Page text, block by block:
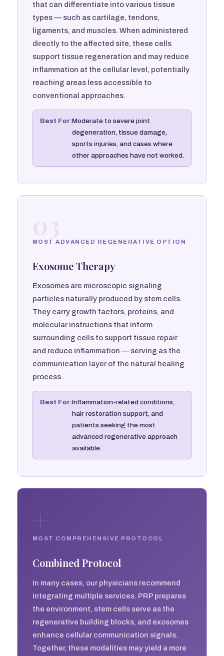
that can differentiate into various tissue
types — such as cartilage, tendons,
ligaments, and muscles. When administered
directly to the affected site, these cells
support tissue regeneration and may reduce
inflammation at the cellular level, potentially
reaching areas less accessible to
conventional approaches.
Best For:Moderate to severe joint
degeneration, tissue damage,
sports injuries, and cases where
other approaches have not worked.
MOST ADVANCED REGENERATIVE OPTION
Exosome Therapy
Exosomes are microscopic signaling
particles naturally produced by stem cells.
They carry growth factors, proteins, and
molecular instructions that inform
surrounding cells to support tissue repair
and reduce inflammation — serving as the
communication layer of the natural healing
process.
Best For:Inflammation-related conditions,
hair restoration support, and
patients seeking the most
advanced regenerative approach
available.
MOST COMPREHENSIVE PROTOCOL
Combined Protocol
In many cases, our physicians recommend
integrating multiple services. PRP prepares
the environment, stem cells serve as the
regenerative building blocks, and exosomes
enhance cellular communication signals.
Together, these modalities may yield a more